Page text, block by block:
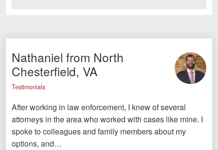
News
Videos
Spanish
Nathaniel from North
Chesterfield, VA
Testimonials
After working in law enforcement, I knew of several
attorneys in the area who worked with cases like mine. I
spoke to colleagues and family members about my
options, and…